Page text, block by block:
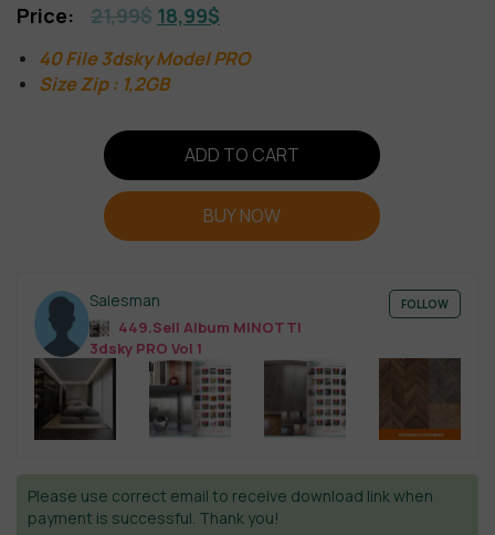
21,99$ 18,99$
40 File 3dsky Model PRO
Size Zip : 1,2GB
ADD TO CART
BUY NOW
Salesman
449.Sell Album MINOTTI
3dsky PRO Vol 1
FOLLOW
Please use correct email to receive download link when
payment is successful. Thank you!